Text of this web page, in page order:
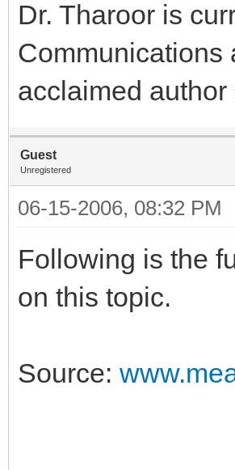
Dr. Tharoor is
Communications
acclaimed
Guest
Unregistered
06-15-2006, 08:32 PM
Following is the
on this topic.
Source: